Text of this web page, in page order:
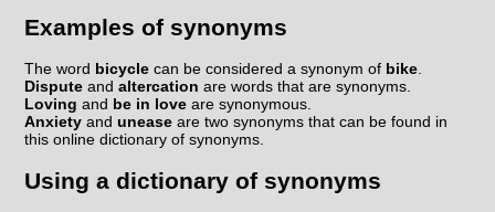
Examples of synonyms
The word bicycle can be considered a synonym of bike.
Dispute andaltercation are words that are synonyms.
Loving and be in love are synonymous.
Anxiety andunease are two synonyms that can be found in
this online dictionary of synonyms.
Using a dictionary of synonyms